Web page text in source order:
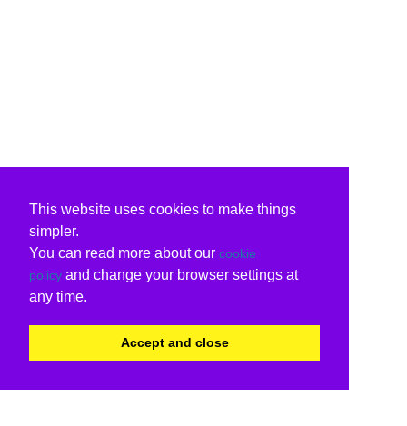
This website uses cookies to make things
simpler.
You can read more about our cookie
policy and change your browser settings at
any time.
Accept and close